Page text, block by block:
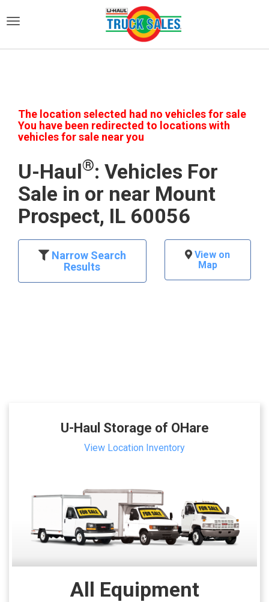
The location selected had no vehicles for sale
You have been redirected to locations with
vehicles for sale near you
U-Haul®: Vehicles For
Sale in or near Mount
Prospect, IL 60056
Narrow Search
Results
View on
Map
U-Haul Storage of OHare
View Location Inventory
All Equipment